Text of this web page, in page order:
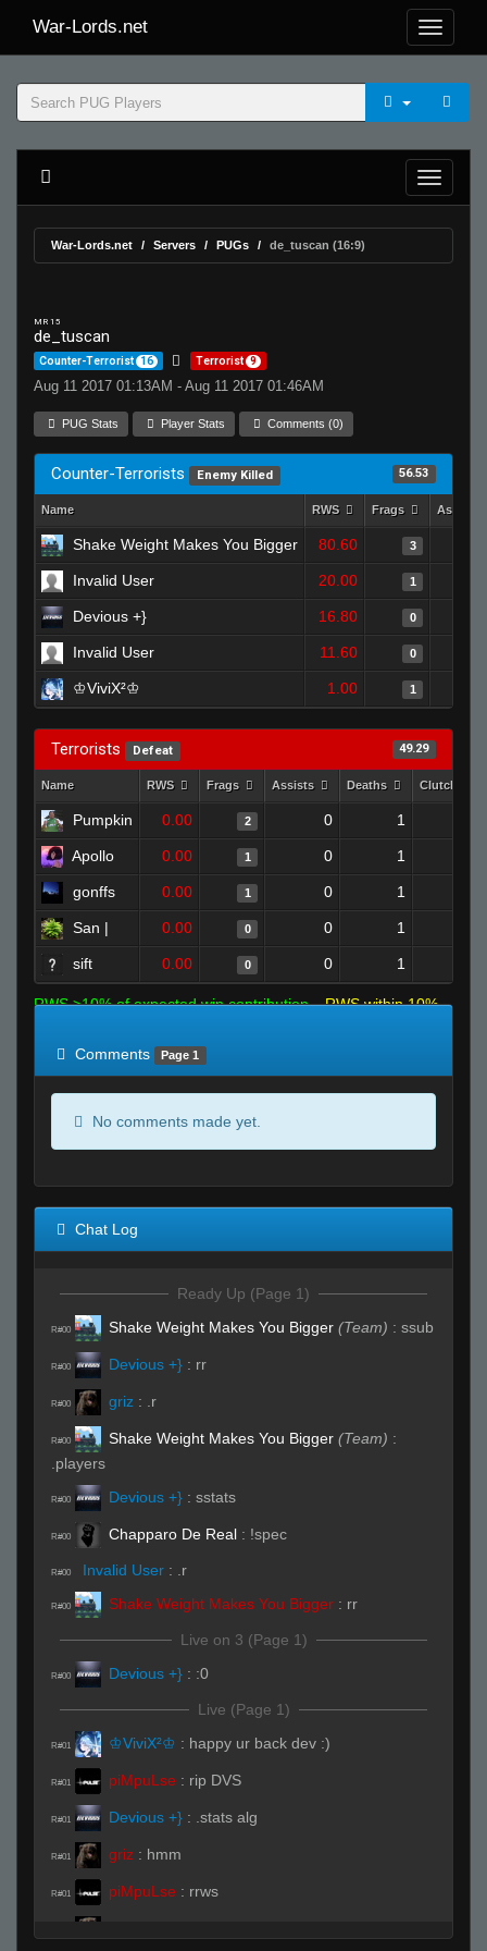
War-Lords.net
War-Lords.net Servers PUGs de_tuscan (16:9)
MR 15
de_tuscan
Counter-Terrorist 16 Terrorist 9
Aug 11 2017 01:13AM - Aug 11 2017 01:46AM
PUG Stats Player Stats Comments (0)
Counter-Terrorists Enemy Killed 56.53
Name RWS Frags Assists
Shake Weight Makes You Bigger 80.60 3
Invalid User 20.00 1
Devious +} 16.80 0
Invalid User 11.60 0
♔ViviX²♔ 1.00 1
Terrorists Defeat 49.29
Name RWS Frags Assists Deaths Clutches
Pumpkin 0.00 2 0 1
Apollo 0.00 1 0 1
gonffs 0.00 1 0 1
San | 0.00 0 0 1
sift 0.00 0 0 1
RWS >10% of expected win contribution
RWS within 10%
Comments
Page 1
No comments made yet.
Chat Log
Ready Up (Page 1)
R#00 Shake Weight Makes You Bigger (Team) : ssub
R#00 Devious +} : rr
R#00 griz : .r
R#00 Shake Weight Makes You Bigger (Team) :
.players
R#00 Devious +} : sstats
R#00 Chapparo De Real : !spec
R#00 Invalid User : .r
R#00 Shake Weight Makes You Bigger : rr
Live on 3 (Page 1)
R#00 Devious +} : :0
Live (Page 1)
R#01 ♔ViviX²♔ : happy ur back dev :)
R#01 piMpuLse : rip DVS
R#01 Devious +} : .stats alg
R#01 griz : hmm
R#01 piMpuLse : rrws